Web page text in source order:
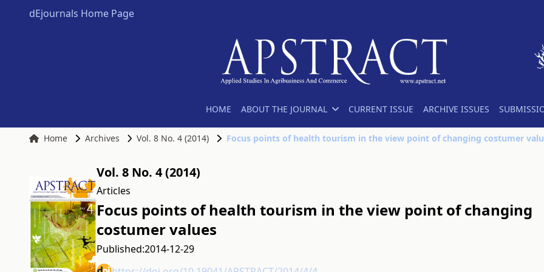
dEjournals Home Page
HOME ABOUT THE JOURNAL CURRENT ISSUE ARCHIVE ISSUES
Home Archives Vol. 8 No. 4 (2014) Focus points of health tourism in the view point of changing costumer
Vol. 8 No. 4 (2014)
Articles
Focus points of health tourism in the view point of changing
costumer values
Published:2014-12-29